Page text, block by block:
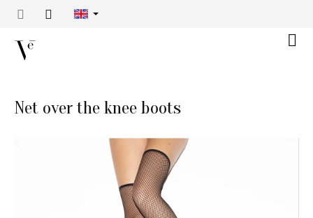
Net over the knee boots